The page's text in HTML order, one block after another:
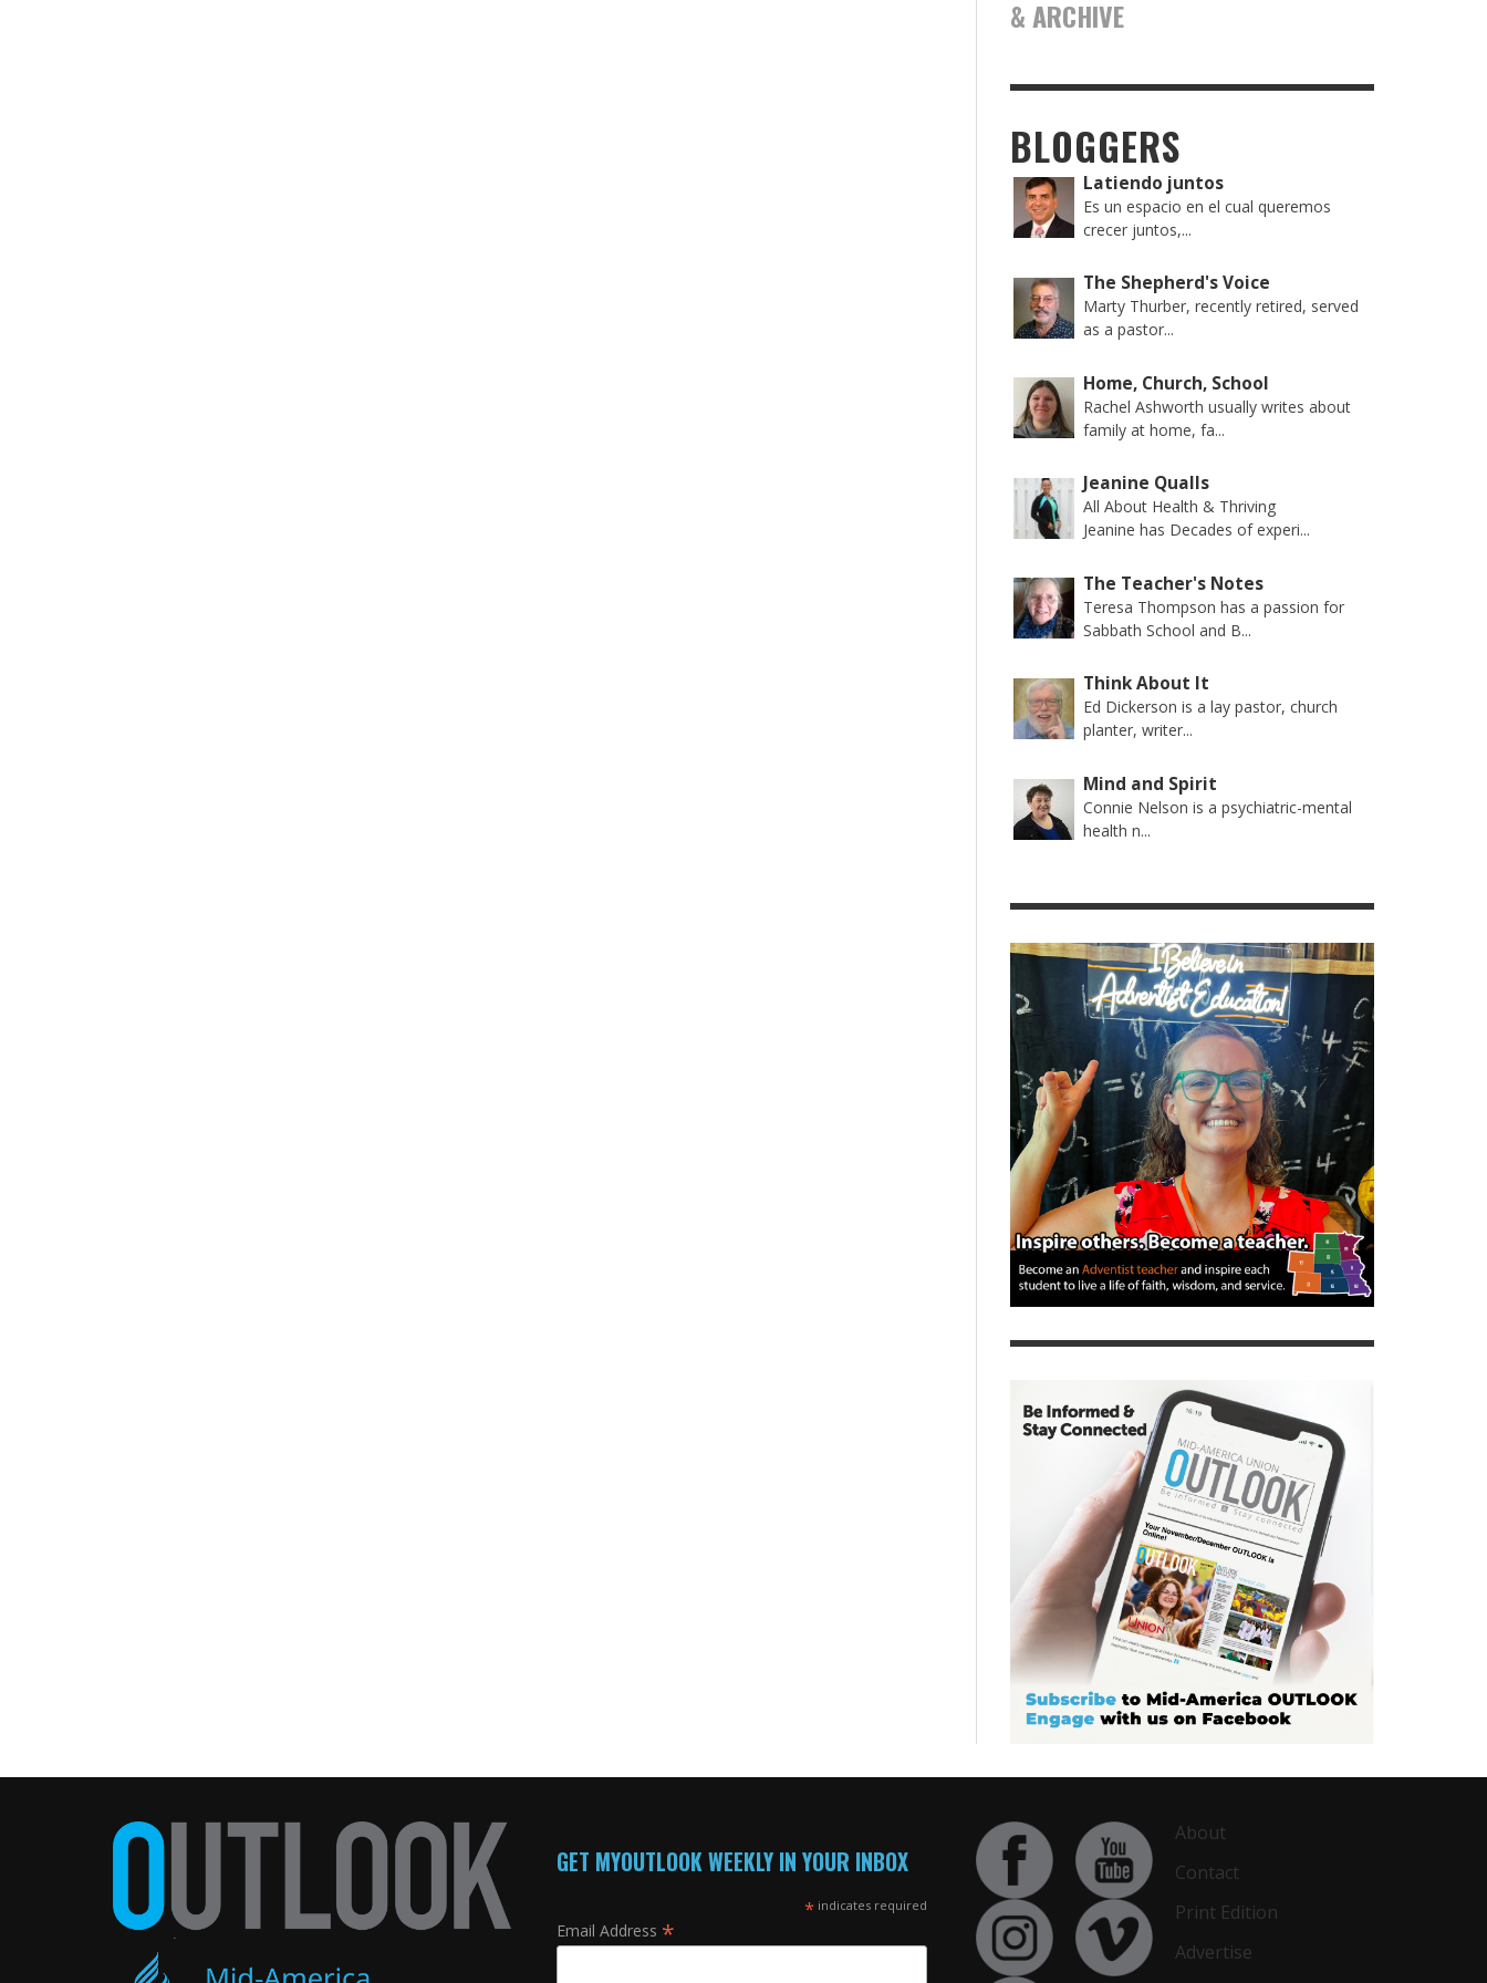
& ARCHIVE
BLOGGERS
Latiendo juntos
Es un espacio en el cual queremos
crecer juntos,...
The Shepherd's Voice
Marty Thurber, recently retired, served
as a pastor...
Home, Church, School
Rachel Ashworth usually writes about
family at home, fa...
Jeanine Qualls
All About Health & Thriving
Jeanine has Decades of experi...
The Teacher's Notes
Teresa Thompson has a passion for
Sabbath School and B...
Think About It
Ed Dickerson is a lay pastor, church
planter, writer...
Mind and Spirit
Connie Nelson is a psychiatric-mental
health n...
GET MYOUTLOOK WEEKLY IN YOUR INBOX
* indicates required
Email Address *
About
Contact
Print Edition
Advertise